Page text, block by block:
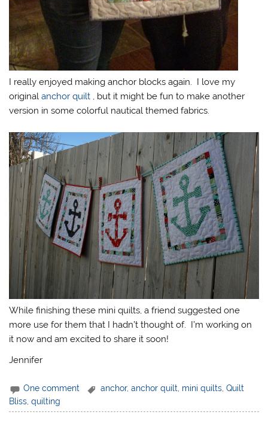
I really enjoyed making anchor blocks again. I love my
originalanchor quilt , but it might be fun to make another
version in some colorful nautical themed fabrics.
While finishing these mini quilts, a friend suggested one
more use for them that I hadn’t thought of. I’m working on
it now and am excited to share it soon!
Jennifer
One comment anchor,anchor quilt, mini quilts,Quilt
Bliss ,quilting